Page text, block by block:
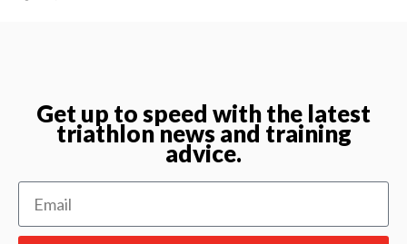
Get up to speed with the latest
triathlon news and training
advice.